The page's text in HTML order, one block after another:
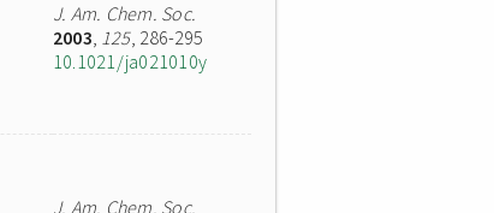
J. Am. Chem. Soc.
2003, 125, 286-295
10.1021/ja021010y
J. Am. Chem. Soc.